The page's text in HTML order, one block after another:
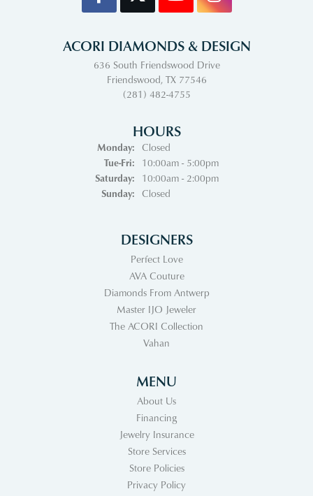
ACORI DIAMONDS & DESIGN
636 South Friendswood Drive
Friendswood, TX 77546
(281) 482-4755
HOURS
Monday:
Closed
Tue-Fri:Tuesday - Friday:
10:00am - 5:00pm
Saturday:
10:00am - 2:00pm
Sunday:
Closed
DESIGNERS
Perfect Love
AVA Couture
Diamonds From Antwerp
Master IJO Jeweler
The ACORI Collection
Vahan
MENU
About Us
Financing
Jewelry Insurance
Store Services
Store Policies
Privacy Policy